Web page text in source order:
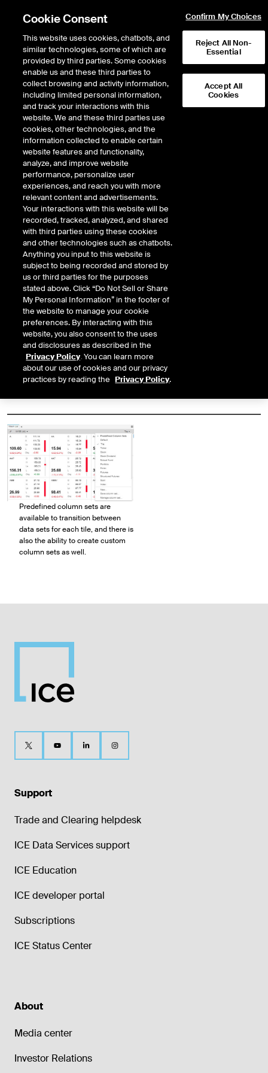
Fixed Income & Data Services Access & Delivery
Watch List Tile View
Watch List Tile View
Create and track a list of instruments with a
customizable visual for each symbol.
SEE WATCH LIST IN ACTION
Tiles can be customized to
optimize the presentation of the
data to your liking.
Predefined column sets are
available to transition between
data sets for each tile, and there is
also the ability to create custom
column sets as well.
Support
Trade and Clearing helpdesk
ICE Data Services support
ICE Education
ICE developer portal
Subscriptions
ICE Status Center
About
Media center
Investor Relations
Cookie Consent
This website uses cookies, chatbots, and
similar technologies, some of which are
provided by third parties. Some cookies
enable us and these third parties to
collect browsing and activity information,
including limited personal information,
and track your interactions with this
website. We and these third parties use
cookies, other technologies, and the
information collected to enable certain
website features and functionality,
analyze, and improve website
performance, personalize user
experiences, and reach you with more
relevant content and advertisements.
Your interactions with this website will be
recorded, tracked, analyzed, and shared
with third parties using these cookies
and other technologies such as chatbots.
Anything you input to this website is
subject to being recorded and stored by
us or third parties for the purposes
stated above. Click “Do Not Sell or Share
My Personal Information” in the footer of
the website to manage your cookie
preferences. By interacting with this
website, you also consent to the uses
and disclosures as described in the
Privacy Policy. You can learn more
about our use of cookies and our privacy
practices by reading the Privacy Policy.
Confirm My Choices
Reject All Non-
Essential
Accept All
Cookies